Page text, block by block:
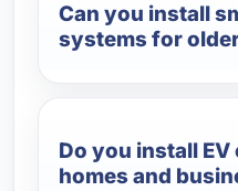
Can you install
systems for
Do you install
homes and